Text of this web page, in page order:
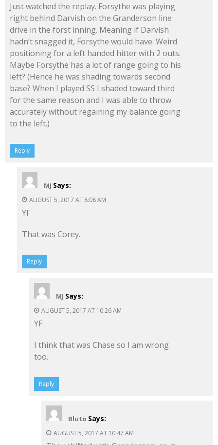
Just watched the replay. Forsythe was playing
right behind Darvish on the Granderson line
drive in the forst inning. Meaning if Darvish
hadn’t snagged it, Forsythe would have. Weird
positioning for a left handed hitter with 2 outs.
Maybe Forsythe has a lot of range going to his
left? (Hence he was shading towards second
base? When I played SS I shaded toward third
for the same reason and I was able to throw
accurately without regaining my balance going
to the left.)
Reply
MJ Says:
AUGUST 5, 2017 AT 8:08 AM
YF
That was Corey.
Reply
MJ Says:
AUGUST 5, 2017 AT 10:26 AM
YF
I think that was Chase so I am wrong
too.
Reply
Bluto Says:
AUGUST 5, 2017 AT 10:47 AM